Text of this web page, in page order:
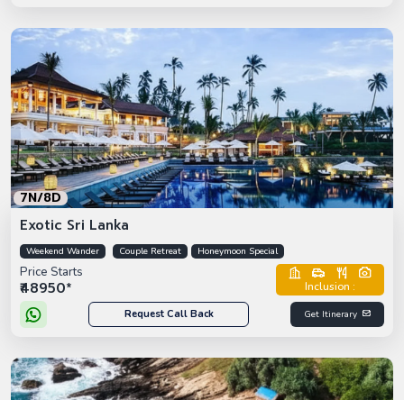
7N/8D
Exotic Sri Lanka
Weekend Wander Couple Retreat Honeymoon Special
Price Starts
₹48950* Inclusion :
Request Call Back Get Itinerary